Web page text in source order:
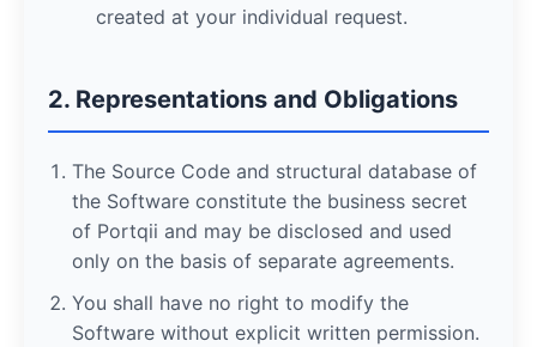
created at your individual request.
2. Representations and Obligations
The Source Code and structural database of
the Software constitute the business secret
of Portqii and may be disclosed and used
only on the basis of separate agreements.
You shall have no right to modify the
Software without explicit written permission.